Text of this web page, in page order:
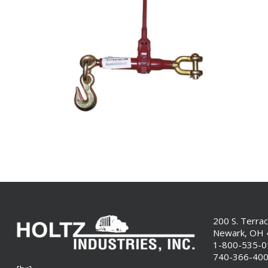
200 S.
Newark, OH
1-800-535-
740-366-